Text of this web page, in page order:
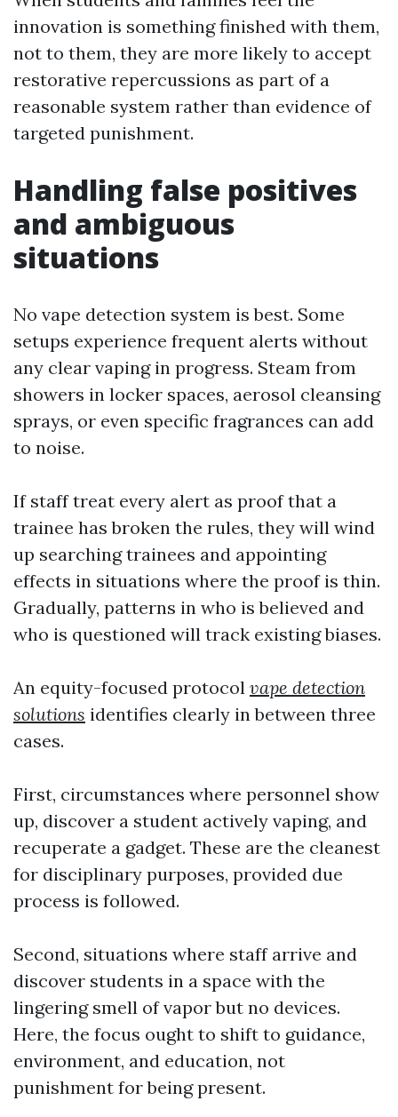
innovation is something finished with them,
not to them, they are more likely to accept
restorative repercussions as part of a
reasonable system rather than evidence of
targeted punishment.
Handling false positives
and ambiguous
situations
No vape detection system is best. Some
setups experience frequent alerts without
any clear vaping in progress. Steam from
showers in locker spaces, aerosol cleansing
sprays, or even specific fragrances can add
to noise.
If staff treat every alert as proof that a
trainee has broken the rules, they will wind
up searching trainees and appointing
effects in situations where the proof is thin.
Gradually, patterns in who is believed and
who is questioned will track existing biases.
An equity-focused protocol vape detection
solutions identifies clearly in between three
cases.
First, circumstances where personnel show
up, discover a student actively vaping, and
recuperate a gadget. These are the cleanest
for disciplinary purposes, provided due
process is followed.
Second, situations where staff arrive and
discover students in a space with the
lingering smell of vapor but no devices.
Here, the focus ought to shift to guidance,
environment, and education, not
punishment for being present.